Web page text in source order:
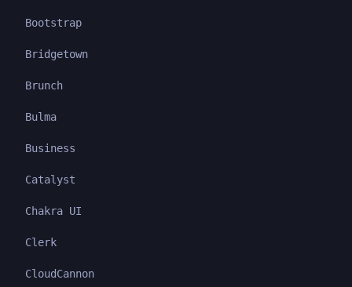
Bootstrap
Bridgetown
Brunch
Bulma
Business
Catalyst
Chakra UI
Clerk
CloudCannon